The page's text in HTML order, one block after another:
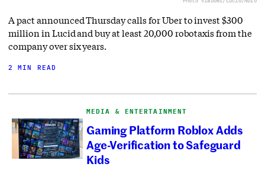
A pact announced Thursday calls for Uber to invest $300
million in Lucid and buy at least 20,000 robotaxis from the
company over six years.
2 MIN READ
MEDIA & ENTERTAINMENT
Gaming Platform Roblox Adds
Age-Verification to Safeguard
Kids